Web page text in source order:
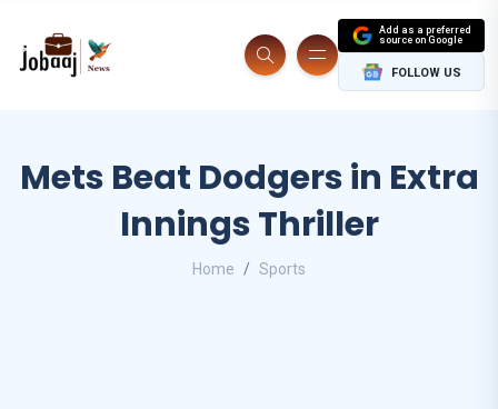
Add as a preferred
source on Google
FOLLOW US
Mets Beat Dodgers in Extra
Innings Thriller
Home Sports